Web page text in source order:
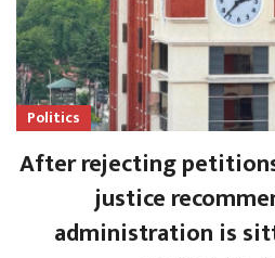
Politics
After rejecting
justice
administration is